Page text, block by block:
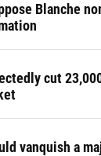
Blanche
cut
vanquish a